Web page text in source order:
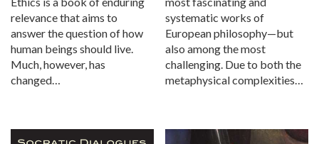
relevance that aims to
answer the question of how
human beings should live.
Much, however, has
changed…
systematic works of
European philosophy—but
also among the most
challenging. Due to both the
metaphysical complexities…